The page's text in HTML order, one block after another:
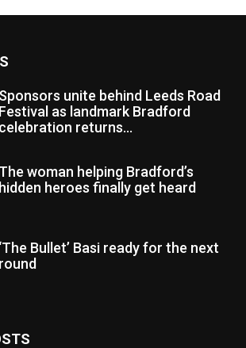
Sponsors unite behind Leeds Road
Festival as landmark Bradford
celebration returns...
The woman helping Bradford’s
hidden heroes finally get heard
‘The Bullet’ Basi ready for the next
round